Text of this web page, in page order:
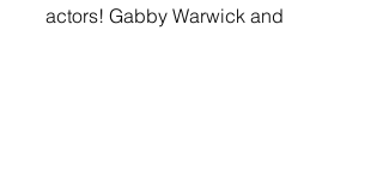
actors! Gabby Warwick and